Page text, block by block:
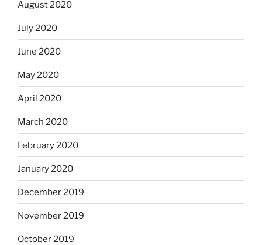
August 2020
July 2020
June 2020
May 2020
April 2020
March 2020
February 2020
January 2020
December 2019
November 2019
October 2019